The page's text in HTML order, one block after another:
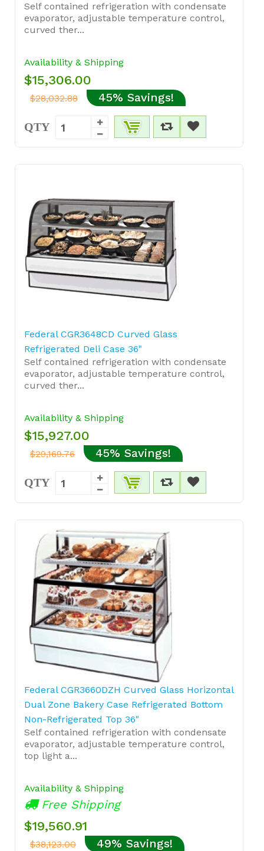
Self contained refrigeration with condensate
evaporator, adjustable temperature control,
curved ther...
Availability & Shipping
$15,306.00
$28,032.88 45% Savings!
QTY
Federal CGR3648CD Curved Glass
Refrigerated Deli Case 36"
Self contained refrigeration with condensate
evaporator, adjustable temperature control,
curved ther...
Availability & Shipping
$15,927.00
$29,169.76 45% Savings!
QTY
Federal CGR3660DZH Curved Glass Horizontal
Dual Zone Bakery Case Refrigerated Bottom
Non-Refrigerated Top 36"
Self contained refrigeration with condensate
evaporator, adjustable temperature control,
top light a...
Availability & Shipping
Free Shipping
$19,560.91
$38,123.00 49% Savings!